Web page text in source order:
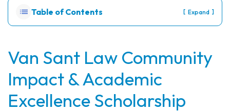
rs
al
ur
y
La
w
ye
r
Table of Contents [ Expand ]
Van Sant Law Community
Impact & Academic
Excellence Scholarship